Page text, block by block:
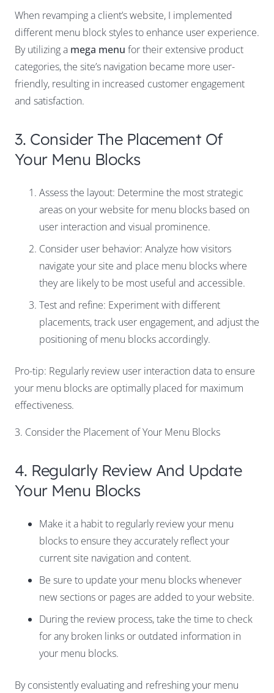
When revamping a client’s website, I implemented
different menu block styles to enhance user experience.
By utilizing a mega menu for their extensive product
categories, the site’s navigation became more user-
friendly, resulting in increased customer engagement
and satisfaction.
3. Consider The Placement Of
Your Menu Blocks
Assess the layout: Determine the most strategic
areas on your website for menu blocks based on
user interaction and visual prominence.
Consider user behavior: Analyze how visitors
navigate your site and place menu blocks where
they are likely to be most useful and accessible.
Test and refine: Experiment with different
placements, track user engagement, and adjust the
positioning of menu blocks accordingly.
Pro-tip: Regularly review user interaction data to ensure
your menu blocks are optimally placed for maximum
effectiveness.
3. Consider the Placement of Your Menu Blocks
4. Regularly Review And Update
Your Menu Blocks
Make it a habit to regularly review your menu
blocks to ensure they accurately reflect your
current site navigation and content.
Be sure to update your menu blocks whenever
new sections or pages are added to your website.
During the review process, take the time to check
for any broken links or outdated information in
your menu blocks.
By consistently evaluating and refreshing your menu